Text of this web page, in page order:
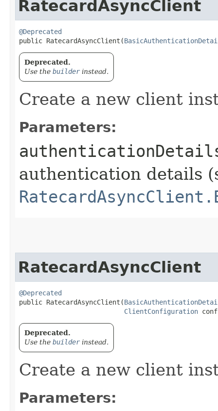
RatecardAsyncClient
@Deprecated
public RatecardAsyncClient​(
Deprecated.
Use the builderinstead.
Create a new client
Parameters:
authentication details
RatecardAsyncClient
@Deprecated
public RatecardAsyncClient​(
ClientConfiguration
Deprecated.
Use the builderinstead.
Create a new client
Parameters: